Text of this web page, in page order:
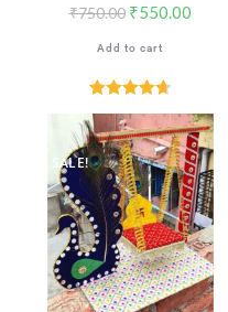
₹750.00 ₹550.00
Add to cart
out of 5
SALE!